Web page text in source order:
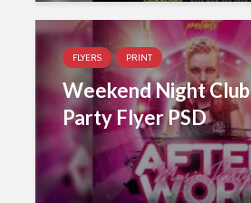
FLYERS PRINT
Weekend Night
Party Flyer PSD